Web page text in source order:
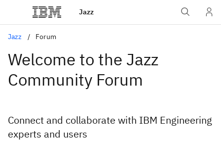
Jazz
Jazz Forum
Welcome to the Jazz
Community Forum
Connect and collaborate with IBM Engineering
experts and users